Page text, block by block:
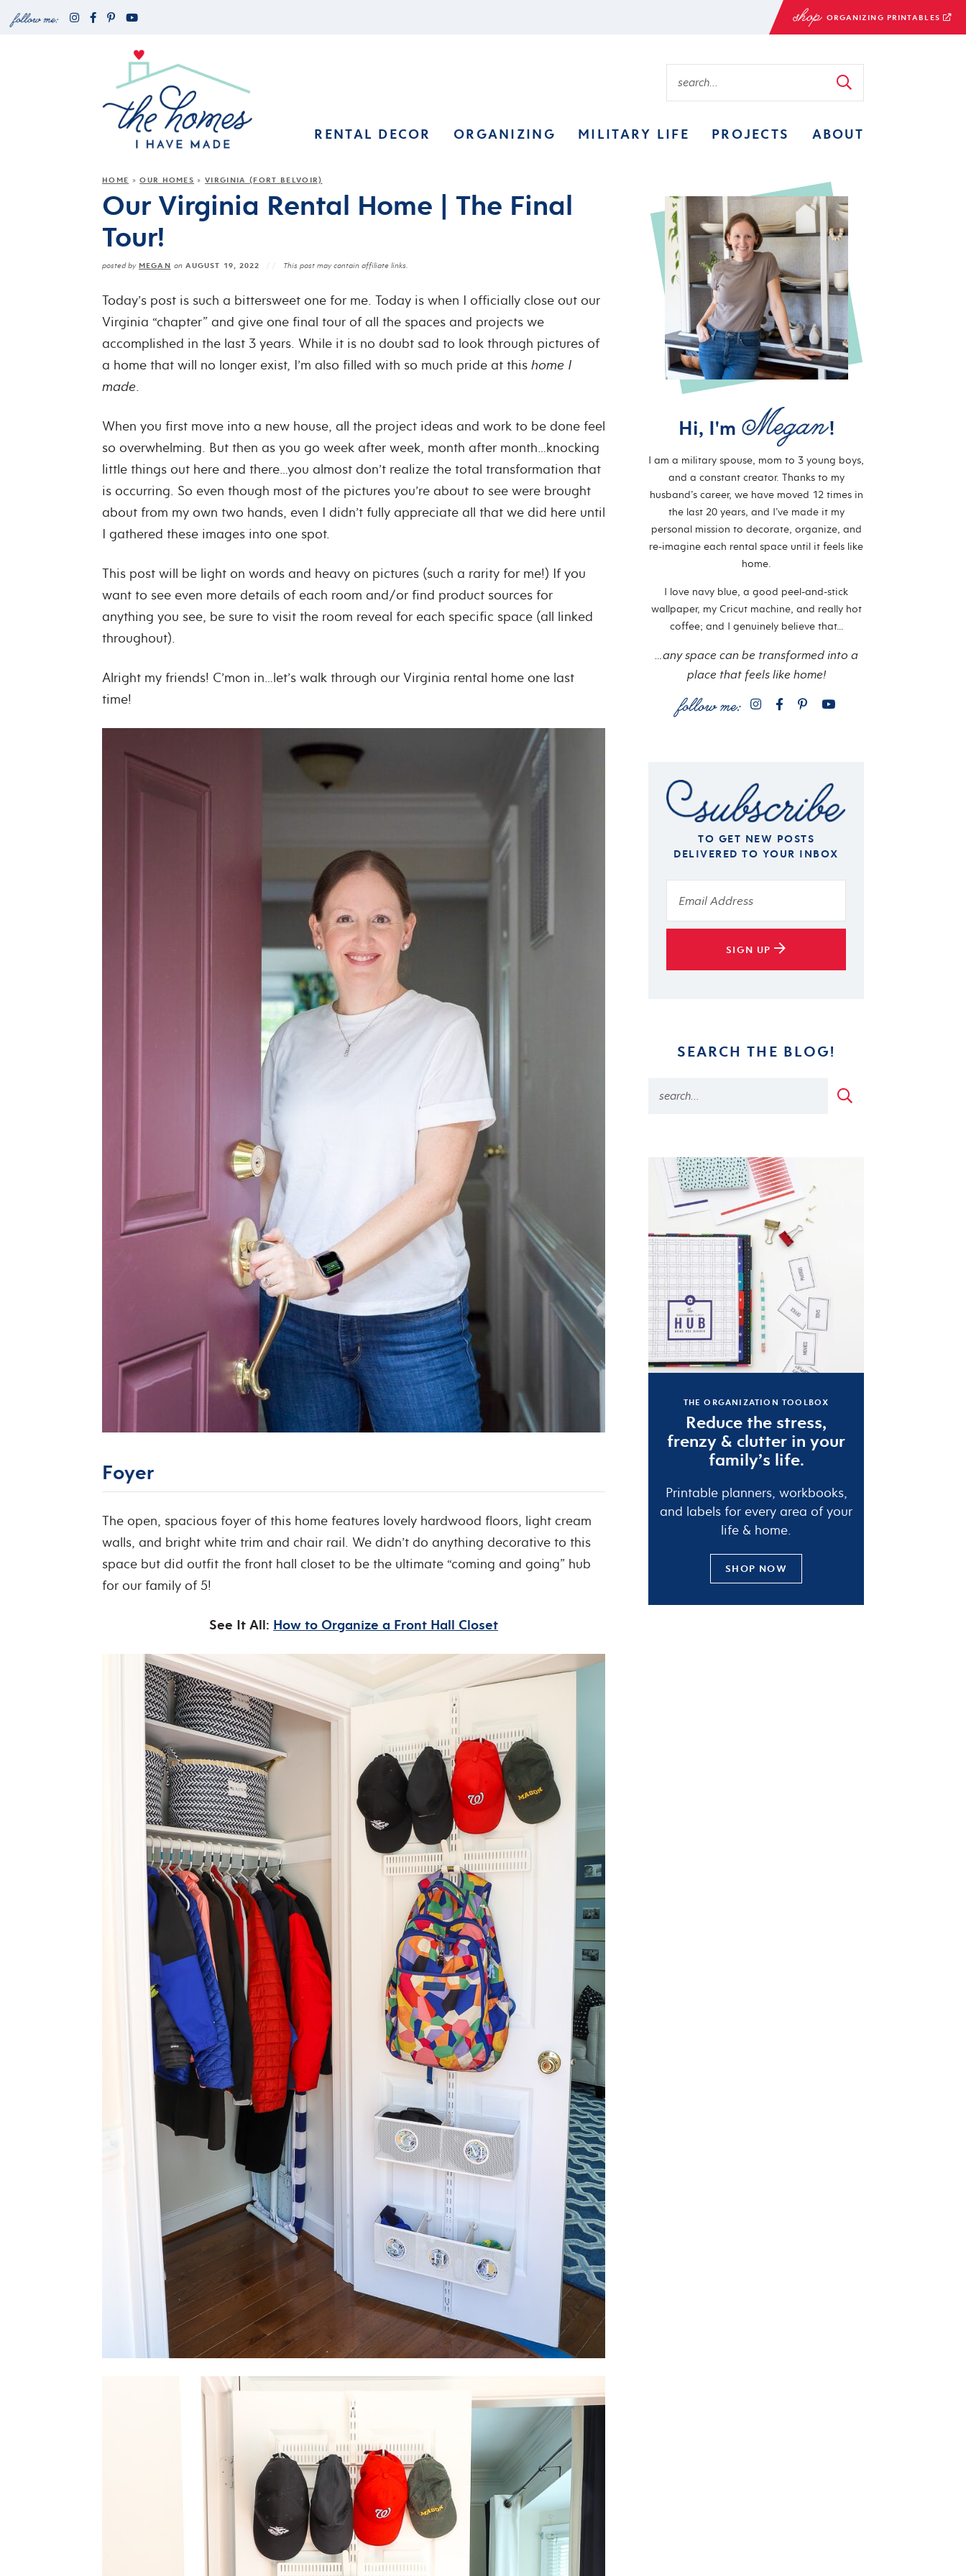
ORGANIZING PRINTABLES
RENTAL DECOR ORGANIZING MILITARY LIFE PROJECTS ABOUT
HOME »OUR HOMES »VIRGINIA (FORT BELVOIR)
Our Virginia Rental Home | The Final
Tour!
posted by MEGAN onAUGUST 19, 2022 This post may contain affiliate links.
Today’s post is such a bittersweet one for me. Today is when I officially close out our
Virginia “chapter” and give one final tour of all the spaces and projects we
accomplished in the last 3 years. While it is no doubt sad to look through pictures of
a home that will no longer exist, I’m also filled with so much pride at this home I
made.
When you first move into a new house, all the project ideas and work to be done feel
so overwhelming. But then as you go week after week, month after month…knocking
little things out here and there…you almost don’t realize the total transformation that
is occurring. So even though most of the pictures you’re about to see were brought
about from my own two hands, even I didn’t fully appreciate all that we did here until
I gathered these images into one spot.
This post will be light on words and heavy on pictures (such a rarity for me!) If you
want to see even more details of each room and/or find product sources for
anything you see, be sure to visit the room reveal for each specific space (all linked
throughout).
Alright my friends! C’mon in…let’s walk through our Virginia rental home one last
time!
Foyer
The open, spacious foyer of this home features lovely hardwood floors, light cream
walls, and bright white trim and chair rail. We didn’t do anything decorative to this
space but did outfit the front hall closet to be the ultimate “coming and going” hub
for our family of 5!
See It All: How to Organize a Front Hall Closet
Hi, I'm !
I am a military spouse, mom to 3 young boys,
and a constant creator. Thanks to my
husband’s career, we have moved 12 times in
the last 20 years, and I’ve made it my
personal mission to decorate, organize, and
re-imagine each rental space until it feels like
home.
I love navy blue, a good peel-and-stick
wallpaper, my Cricut machine, and really hot
coffee; and I genuinely believe that…
…any space can be transformed into a
place that feels like home!
TO GET NEW POSTS
DELIVERED TO YOUR INBOX
SIGN UP
SEARCH THE BLOG!
THE ORGANIZATION TOOLBOX
Reduce the stress,
frenzy & clutter in your
family’s life.
Printable planners, workbooks,
and labels for every area of your
life & home.
SHOP NOW